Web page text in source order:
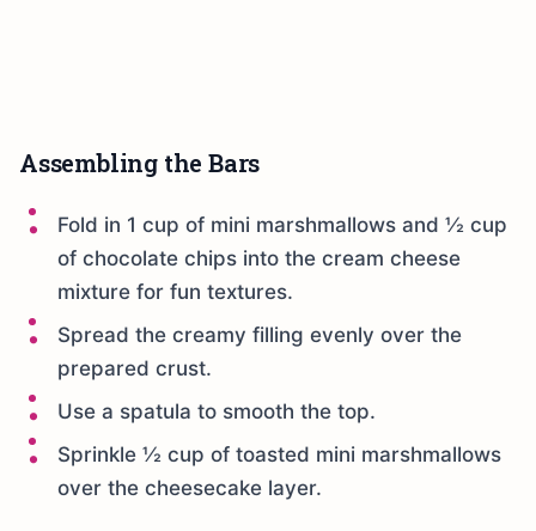
Assembling the Bars
Fold in 1 cup of mini marshmallows and ½ cup
of chocolate chips into the cream cheese
mixture for fun textures.
Spread the creamy filling evenly over the
prepared crust.
Use a spatula to smooth the top.
Sprinkle ½ cup of toasted mini marshmallows
over the cheesecake layer.